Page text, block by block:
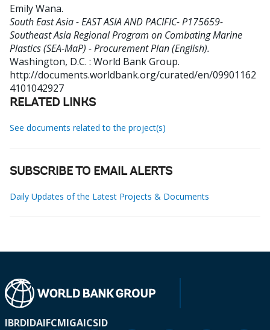
Emily Wana.
South East Asia - EAST ASIA AND PACIFIC- P175659-
Southeast Asia Regional Program on Combating Marine
Plastics (SEA-MaP) - Procurement Plan (English).
Washington, D.C. : World Bank Group.
http://documents.worldbank.org/curated/en/09901162
4101042927
RELATED LINKS
See documents related to the project(s)
SUBSCRIBE TO EMAIL ALERTS
Daily Updates of the Latest Projects & Documents
IBRDIDAIFCMIGAICSID